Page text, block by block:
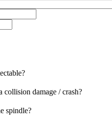
collision damage / crash?
spindle?